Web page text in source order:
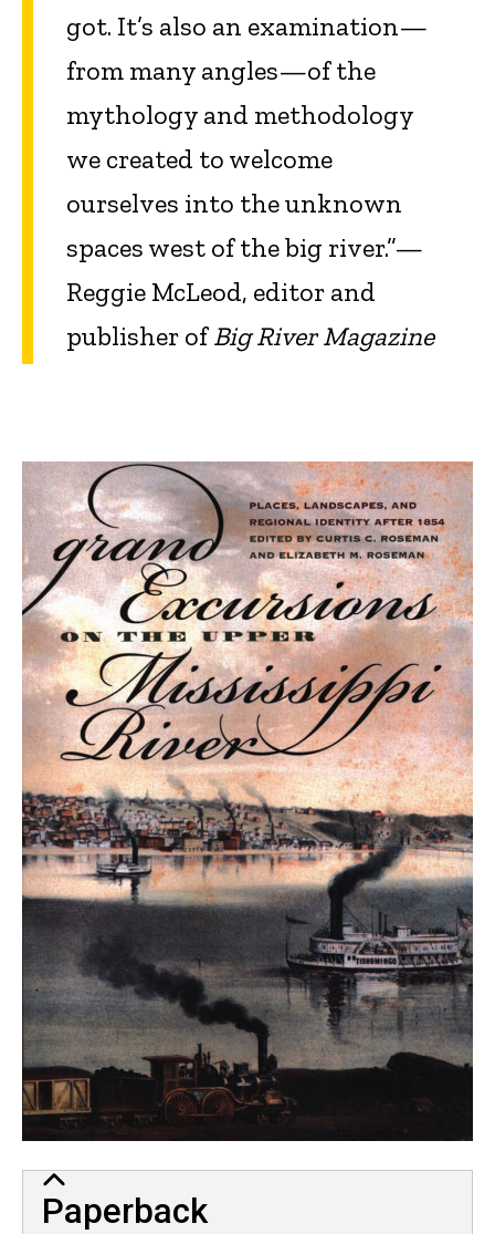
got. It’s also an examination—
from many angles—of the
mythology and methodology
we created to welcome
ourselves into the unknown
spaces west of the big river.”—
Reggie McLeod, editor and
publisher ofBig River Magazine
Paperback